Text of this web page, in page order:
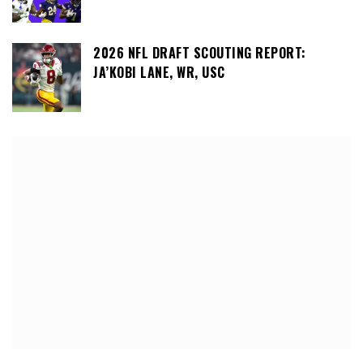
2026 NFL DRAFT SCOUTING REPORT:
JA’KOBI LANE, WR, USC